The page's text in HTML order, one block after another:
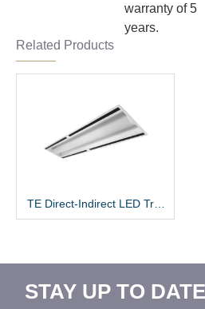
warranty of 5
years.
Related Products
STAY UP TO